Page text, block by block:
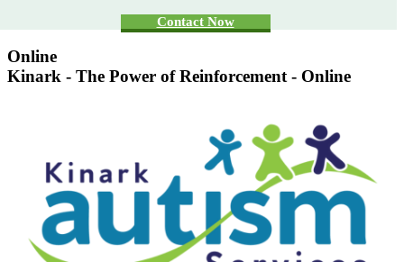
Contact Now
Online
Kinark - The Power of Reinforcement - Online